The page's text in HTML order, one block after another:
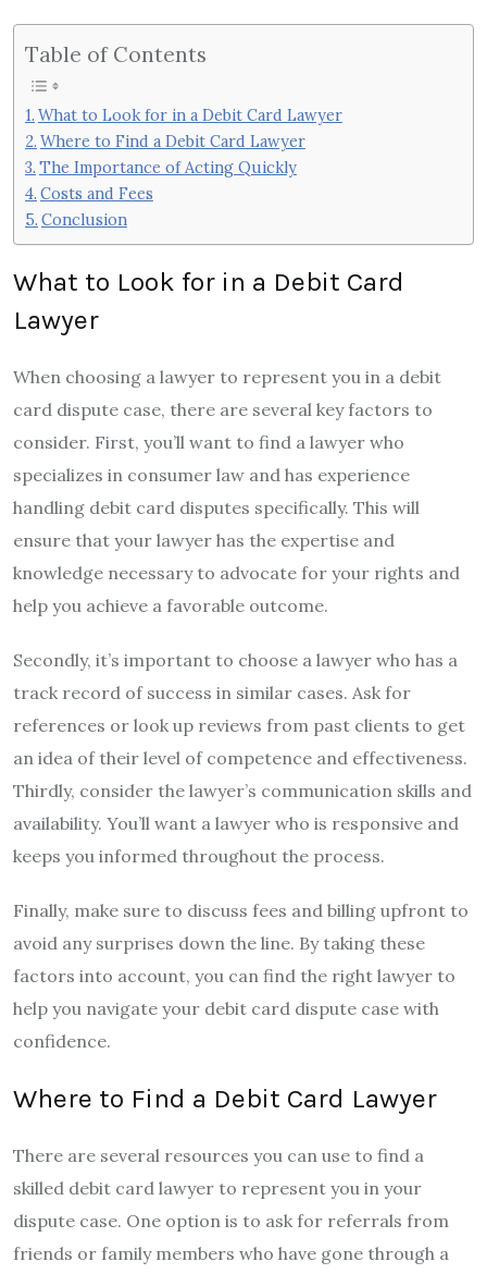
Table of Contents
What to Look for in a Debit Card Lawyer
Where to Find a Debit Card Lawyer
The Importance of Acting Quickly
Costs and Fees
Conclusion
What to Look for in a Debit Card
Lawyer
When choosing a lawyer to represent you in a debit
card dispute case, there are several key factors to
consider. First, you’ll want to find a lawyer who
specializes in consumer law and has experience
handling debit card disputes specifically. This will
ensure that your lawyer has the expertise and
knowledge necessary to advocate for your rights and
help you achieve a favorable outcome.
Secondly, it’s important to choose a lawyer who has a
track record of success in similar cases. Ask for
references or look up reviews from past clients to get
an idea of their level of competence and effectiveness.
Thirdly, consider the lawyer’s communication skills and
availability. You’ll want a lawyer who is responsive and
keeps you informed throughout the process.
Finally, make sure to discuss fees and billing upfront to
avoid any surprises down the line. By taking these
factors into account, you can find the right lawyer to
help you navigate your debit card dispute case with
confidence.
Where to Find a Debit Card Lawyer
There are several resources you can use to find a
skilled debit card lawyer to represent you in your
dispute case. One option is to ask for referrals from
friends or family members who have gone through a